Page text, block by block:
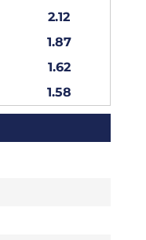
2.12
1.87
1.62
1.58